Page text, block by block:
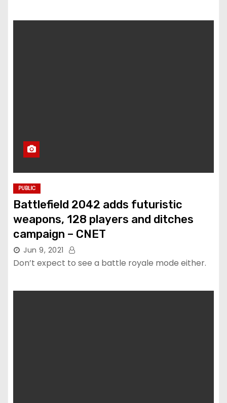
PUBLIC
Battlefield 2042 adds futuristic
weapons, 128 players and ditches
campaign – CNET
Jun 9, 2021
Don’t expect to see a battle royale mode either.